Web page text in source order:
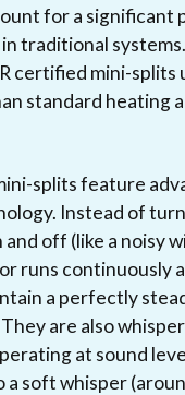
for a significant
traditional
certified mini-splits
standard heating
splits feature
Instead of
off (like a noisy
runs continuously
a perfectly
are also
at sound
a soft whisper